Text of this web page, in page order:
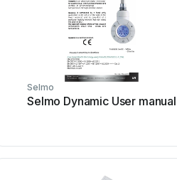
Selmo
Selmo Dynamic User manual